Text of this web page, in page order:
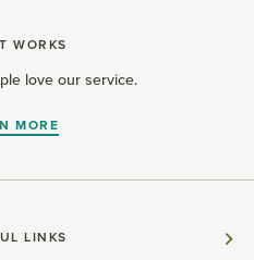
WORKS
love our service.
MORE
LINKS